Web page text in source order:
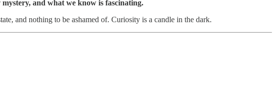
and what we know is fascinating.
and nothing to be ashamed of. Curiosity is a candle in the dark.